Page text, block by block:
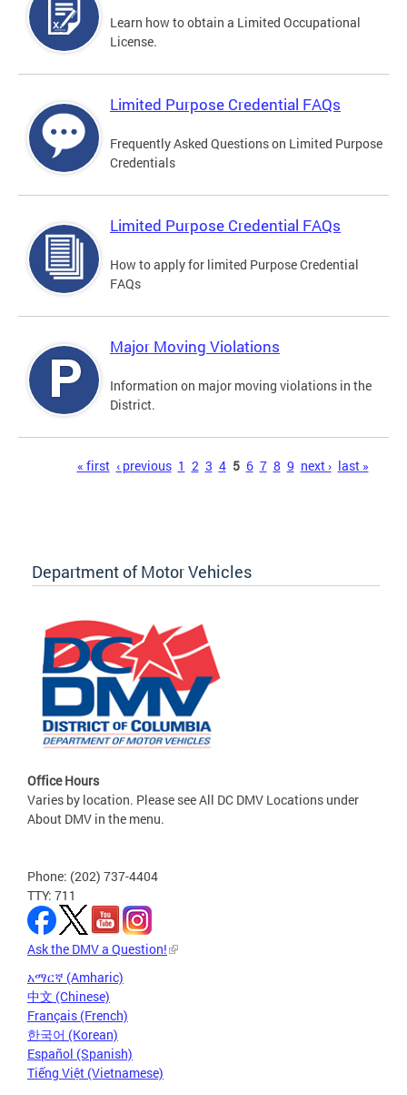
Learn how to obtain a Limited Occupational
License.
Limited Purpose Credential FAQs
Frequently Asked Questions on Limited Purpose
Credentials
Limited Purpose Credential FAQs
How to apply for limited Purpose Credential
FAQs
Major Moving Violations
Information on major moving violations in the
District.
« first ‹ previous 1 2 3 4 5 6 7 8 9 next › last »
Department of Motor Vehicles
Office Hours
Varies by location. Please see All DC DMV Locations under
About DMV in the menu.
Phone: (202) 737-4404
TTY: 711
Ask the DMV a Question!
አማርኛ (Amharic)
中文 (Chinese)
Français (French)
한국어 (Korean)
Español (Spanish)
Tiếng Việt (Vietnamese)